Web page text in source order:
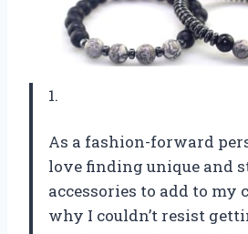
1.
As a fashion-forward
love finding unique and
accessories to add to my
why I couldn’t resist